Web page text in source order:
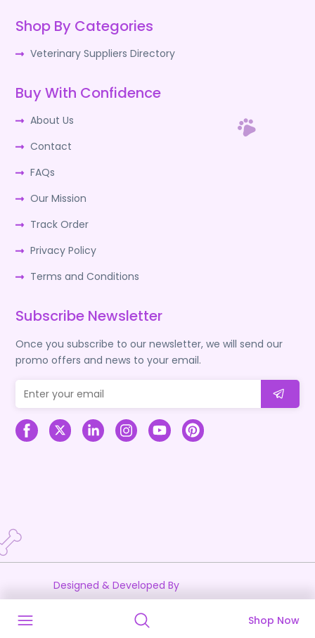
Shop Now
Shop By Categories
Veterinary Suppliers Directory
Buy With Confidence
About Us
Contact
FAQs
Our Mission
Track Order
Privacy Policy
Terms and Conditions
Subscribe Newsletter
Once you subscribe to our newsletter, we will send our
promo offers and news to your email.
Designed & Developed By